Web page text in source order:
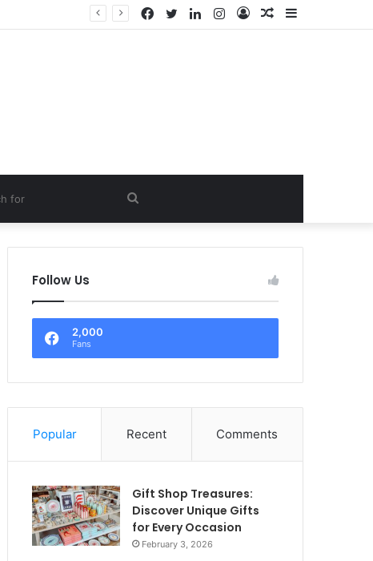
Sidebar
Random
Log
Instagram
LinkedIn
Twitter
Facebook
Search
for
Follow Us
2,000
Fans
Popular Recent Comments
Gift Shop Treasures:
Discover Unique Gifts
for Every Occasion
February 3, 2026